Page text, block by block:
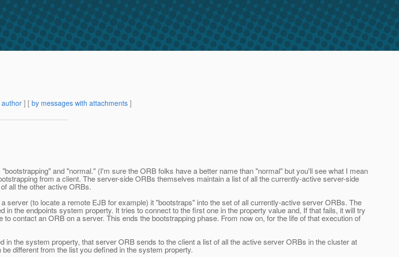
] [ by messages with attachments ]
and "normal." (I'm sure the ORB folks have a better name than "normal" but you'll see what I mean
from a client. The server-side ORBs themselves maintain a list of all the currently-active server-side
all the other active ORBs.
server (to locate a remote EJB for example) it "bootstraps" into the set of all currently-active server ORBs. The
the endpoints system property. It tries to connect to the first one in the property value and, If that fails, it will try
contact an ORB on a server. This ends the bootstrapping phase. From now on, for the life of that execution of
the system property, that server ORB sends to the client a list of all the active server ORBs in the cluster at
different from the list you defined in the system property.